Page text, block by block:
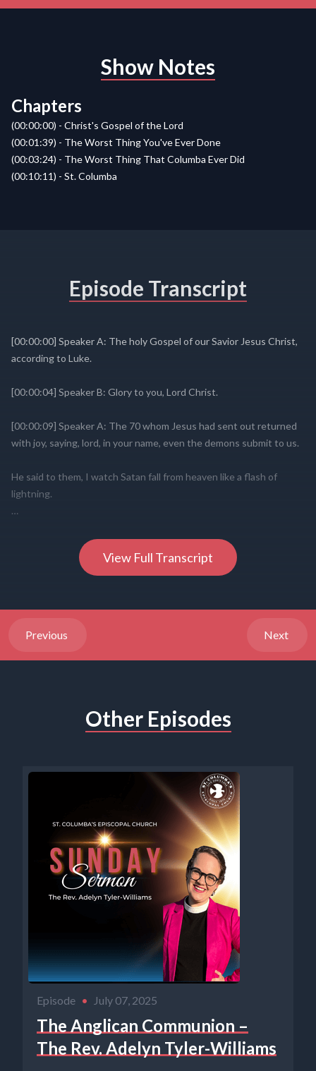
Show Notes
Chapters
(00:00:00) - Christ's Gospel of the Lord
(00:01:39) - The Worst Thing You've Ever Done
(00:03:24) - The Worst Thing That Columba Ever Did
(00:10:11) - St. Columba
View Full Transcript
Episode Transcript
Previous Next
Other Episodes
Episode • July 07, 2025
The Anglican Communion –
The Rev. Adelyn Tyler-Williams